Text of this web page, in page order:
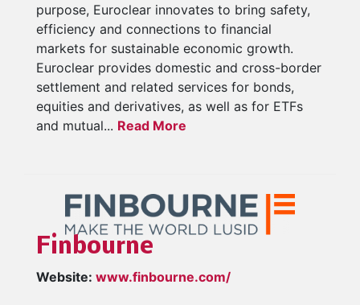
purpose, Euroclear innovates to bring safety,
efficiency and connections to financial
markets for sustainable economic growth.
Euroclear provides domestic and cross-border
settlement and related services for bonds,
equities and derivatives, as well as for ETFs
and mutual... Read More
Finbourne
Website: www.finbourne.com/